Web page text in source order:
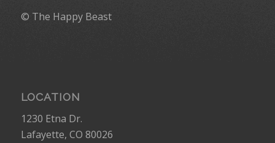
© The Happy Beast
LOCATION
1230 Etna Dr.
Lafayette, CO 80026